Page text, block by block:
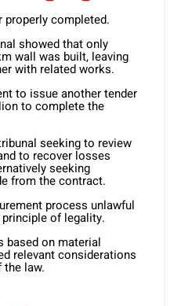
properly completed.
showed that only
wall was built, leaving
with related works.
to issue another tender
to complete the
seeking to review
to recover losses
seeking
from the contract.
process unlawful
of legality.
based on material
relevant considerations
law.